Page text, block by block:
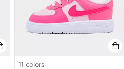
11 colors